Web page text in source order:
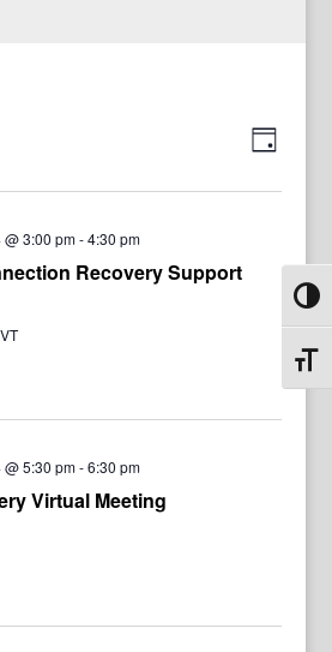
Day
3:00 pm-4:30 pm
Recovery Support
VT
5:30 pm-6:30 pm
Virtual Meeting